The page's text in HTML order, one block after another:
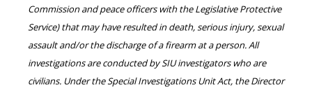
Commission and peace officers with the Legislative Protective
Service) that may have resulted in death, serious injury, sexual
assault and/or the discharge of a firearm at a person. All
investigations are conducted by SIU investigators who are
civilians. Under the Special Investigations Unit Act, the Director